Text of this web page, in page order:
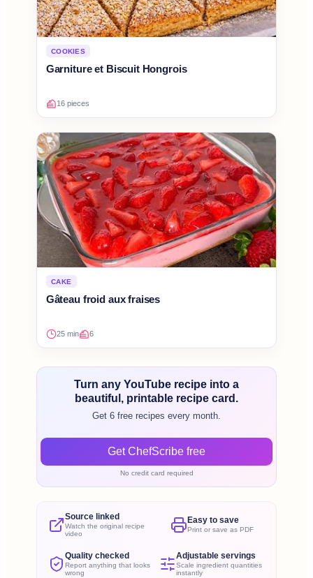
COOKIES
Garniture et Biscuit Hongrois
16 pieces
CAKE
Gâteau froid aux fraises
25 min 6
Turn any YouTube recipe into a
beautiful, printable recipe card.
Get 6 free recipes every month.
Get ChefScribe free
No credit card required
Source linked
Watch the original recipe
video
Easy to save
Print or save as PDF
Quality checked
Report anything that looks
wrong
Adjustable servings
Scale ingredient quantities
instantly